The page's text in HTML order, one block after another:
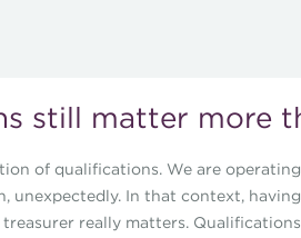
still matter more
of qualifications. We are
unexpectedly. In that context,
really matters.